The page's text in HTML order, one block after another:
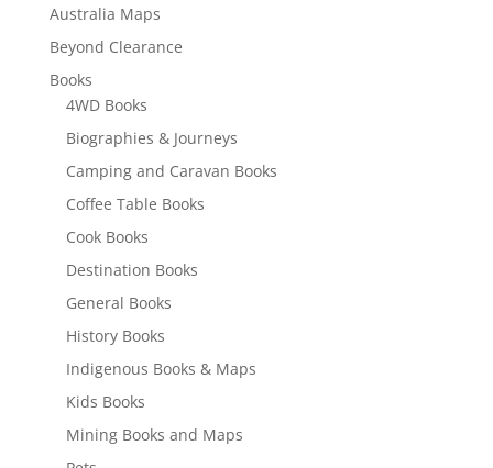
Australia Maps
Beyond Clearance
Books
4WD Books
Biographies & Journeys
Camping and Caravan Books
Coffee Table Books
Cook Books
Destination Books
General Books
History Books
Indigenous Books & Maps
Kids Books
Mining Books and Maps